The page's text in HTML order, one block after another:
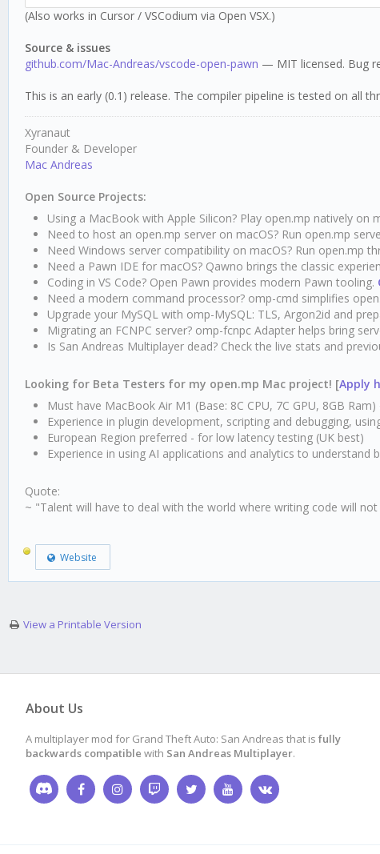
(Also works in Cursor / VSCodium via Open VSX.)
Source & issues
github.com/Mac-Andreas/vscode-open-pawn — MIT licensed. Bug
This is an early (0.1) release. The compiler pipeline is tested on all
Xyranaut
Founder & Developer
Mac Andreas
Open Source Projects:
Using a MacBook with Apple Silicon? Play open.mp natively on
Need to host an open.mp server on macOS? Run open.mp
Need Windows server compatibility on macOS? Run open.mp
Need a Pawn IDE for macOS? Qawno brings the classic
Coding in VS Code? Open Pawn provides modern Pawn tooling.
Need a modern command processor? omp-cmd simplifies
Upgrade your MySQL with omp-MySQL: TLS, Argon2id and
Migrating an FCNPC server? omp-fcnpc Adapter helps bring
Is San Andreas Multiplayer dead? Check the live stats and
Looking for Beta Testers for my open.mp Mac project! [Apply
Must have MacBook Air M1 (Base: 8C CPU, 7C GPU, 8GB
Experience in plugin development, scripting and debugging,
European Region preferred - for low latency testing (UK best)
Experience in using AI applications and analytics to
Quote:
~ "Talent will have to deal with the world where writing code will not
Website
View a Printable Version
About Us
A multiplayer mod for Grand Theft Auto: San Andreas that is fully
backwards compatible with San Andreas Multiplayer.